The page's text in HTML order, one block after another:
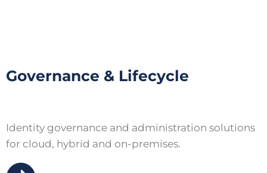
Governance & Lifecycle
Identity governance and administration solutions
for cloud, hybrid and on-premises.